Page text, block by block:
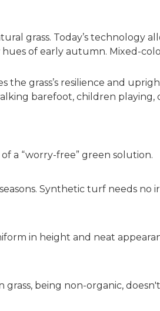
grass. Today’s technology
of early autumn. Mixed-
grass’s resilience and
barefoot, children
a “worry-free” green solution.
Synthetic turf needs no
in height and neat
being non-organic,